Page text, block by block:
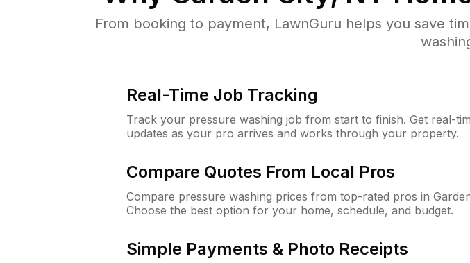
From booking to payment, LawnGuru helps you save
Real-Time Job Tracking
Track your pressure washing job from start to finish. Get real-
updates as your pro arrives and works through your property.
Compare Quotes From Local Pros
Compare pressure washing prices from top-rated pros in
Choose the best option for your home, schedule, and budget.
Simple Payments & Photo Receipts